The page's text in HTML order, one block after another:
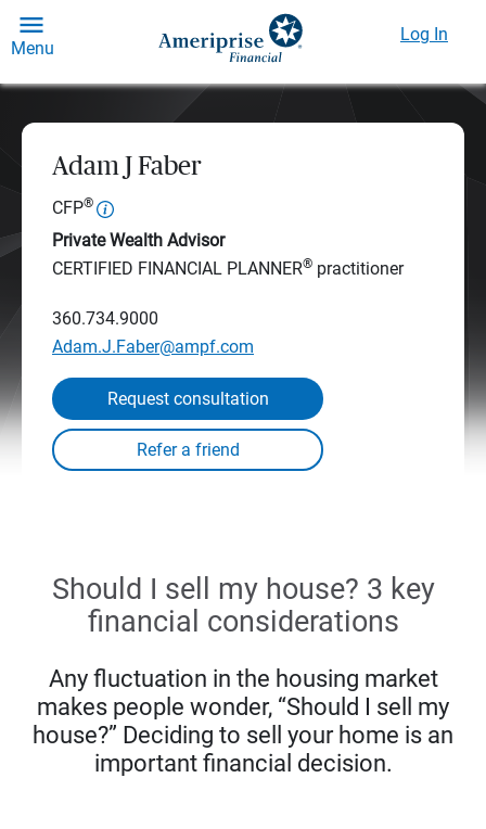
Menu
Log In
Adam J Faber
CFP®
Private Wealth Advisor
CERTIFIED FINANCIAL PLANNER® practitioner
360.734.9000
Adam.J.Faber@ampf.com
Request consultation
Should I sell my house? 3 key
financial considerations
Any fluctuation in the housing market
makes people wonder, “Should I sell my
house?” Deciding to sell your home is an
important financial decision.